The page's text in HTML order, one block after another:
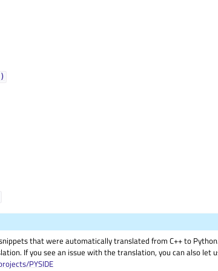
that were automatically translated from C++ to
If you see an issue with the translation, you can also let
PYSIDE